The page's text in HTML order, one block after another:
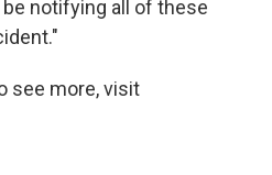
notifying all of these
see more, visit